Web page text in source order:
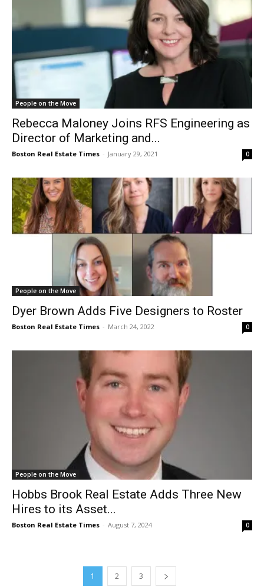
People on the Move
Rebecca Maloney Joins RFS Engineering as
Director of Marketing and...
Boston Real Estate Times - January 29, 2021 0
People on the Move
Dyer Brown Adds Five Designers to Roster
Boston Real Estate Times - March 24, 2022 0
People on the Move
Hobbs Brook Real Estate Adds Three New
Hires to its Asset...
Boston Real Estate Times - August 7, 2024 0
1 2 3